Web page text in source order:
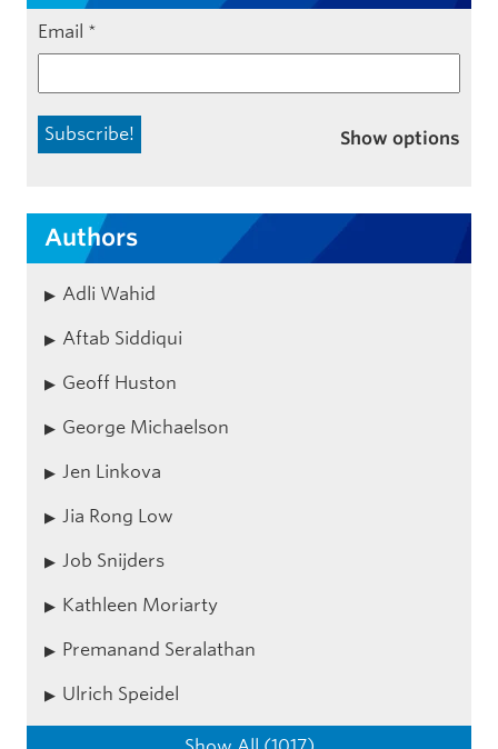
Email *
Show options
Authors
Adli Wahid
Aftab Siddiqui
Geoff Huston
George Michaelson
Jen Linkova
Jia Rong Low
Job Snijders
Kathleen Moriarty
Premanand Seralathan
Ulrich Speidel